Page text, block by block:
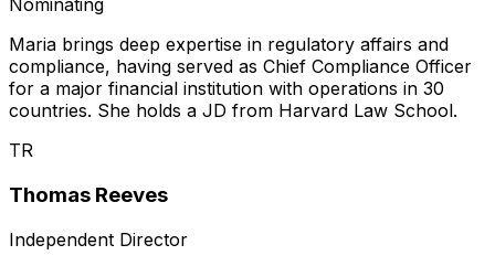
Nominating
Maria brings deep expertise in regulatory affairs and
compliance, having served as Chief Compliance Officer
for a major financial institution with operations in 30
countries. She holds a JD from Harvard Law School.
TR
Thomas Reeves
Independent Director